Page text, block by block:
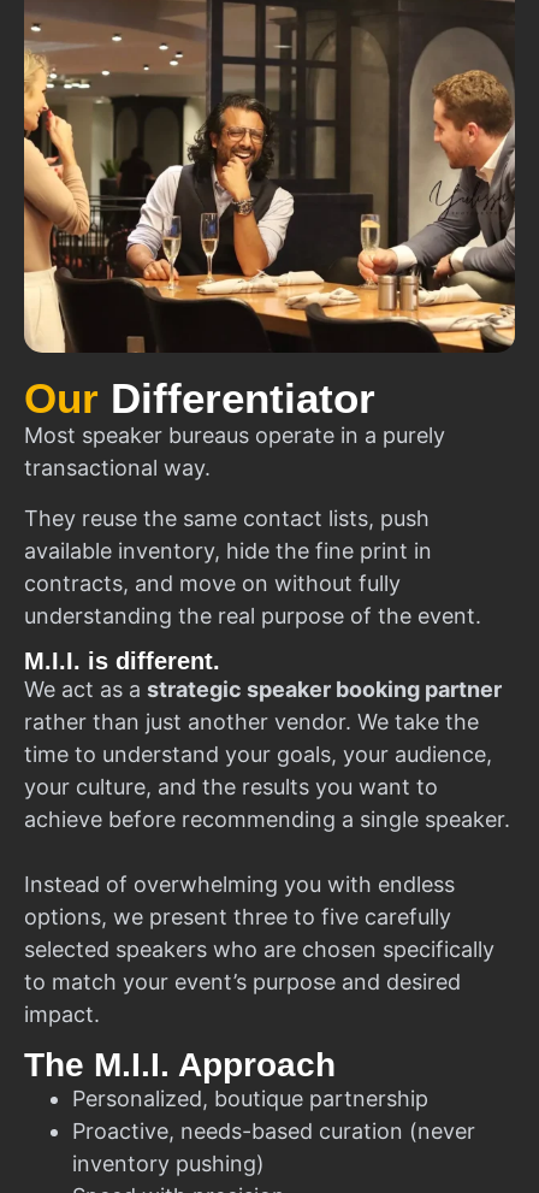
Our Differentiator
Most speaker bureaus operate in a purely
transactional way.
They reuse the same contact lists, push
available inventory, hide the fine print in
contracts, and move on without fully
understanding the real purpose of the event.
M.I.I. is different.
We act as a strategic speaker booking partner
rather than just another vendor. We take the
time to understand your goals, your audience,
your culture, and the results you want to
achieve before recommending a single speaker.
Instead of overwhelming you with endless
options, we present three to five carefully
selected speakers who are chosen specifically
to match your event’s purpose and desired
impact.
The M.I.I. Approach
Personalized, boutique partnership
Proactive, needs-based curation (never
inventory pushing)